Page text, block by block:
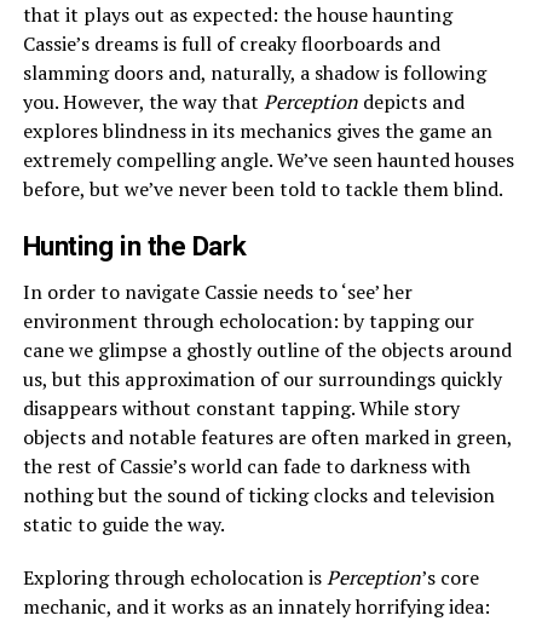
that it plays out as expected: the house haunting
Cassie’s dreams is full of creaky floorboards and
slamming doors and, naturally, a shadow is following
you. However, the way that Perception depicts and
explores blindness in its mechanics gives the game an
extremely compelling angle. We’ve seen haunted houses
before, but we’ve never been told to tackle them blind.
Hunting in the Dark
In order to navigate Cassie needs to ‘see’ her
environment through echolocation: by tapping our
cane we glimpse a ghostly outline of the objects around
us, but this approximation of our surroundings quickly
disappears without constant tapping. While story
objects and notable features are often marked in green,
the rest of Cassie’s world can fade to darkness with
nothing but the sound of ticking clocks and television
static to guide the way.
Exploring through echolocation isPerception’s core
mechanic, and it works as an innately horrifying idea: